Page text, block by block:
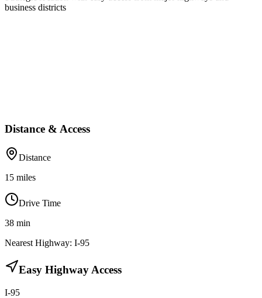
business districts
Distance & Access
Distance
15 miles
Drive Time
38 min
Nearest Highway: I-95
Easy Highway Access
I-95